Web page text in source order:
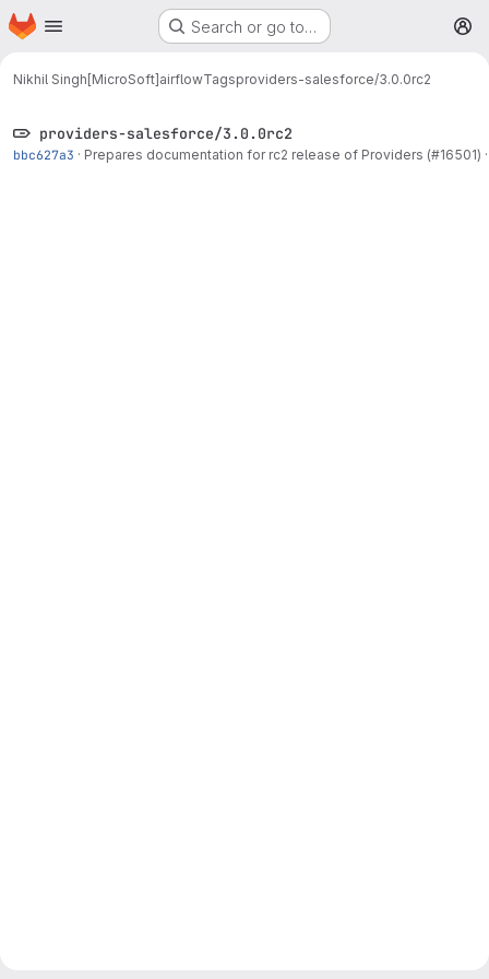
Skip to main content
Homepage Search or go to…
Nikhil Singh[MicroSoft]airflowTagsproviders-salesforce/3.0.0rc2
providers-salesforce/3.0.0rc2
bbc627a3 · Prepares documentation for rc2 release of Providers (#16501)